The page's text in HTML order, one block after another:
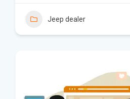
Jeep dealer